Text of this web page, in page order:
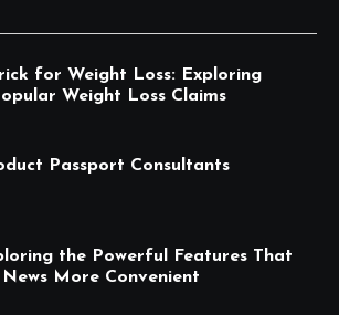
for Weight Loss: Exploring
Weight Loss Claims
Passport Consultants
the Powerful Features That
More Convenient